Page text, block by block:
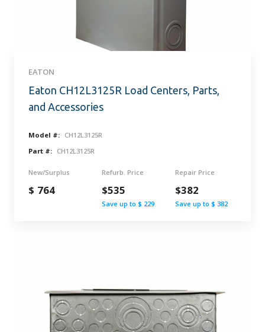
EATON
Eaton CH12L3125R Load Centers, Parts,
and Accessories
Model #: CH12L3125R
Part #: CH12L3125R
New/Surplus
$ 764
Refurb. Price
$535
Save up to $ 229
Repair Price
$382
Save up to $ 382